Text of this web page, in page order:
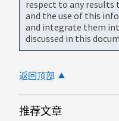
respect to any results
and the use of this
and integrate them
discussed in this
返回顶部
推荐文章